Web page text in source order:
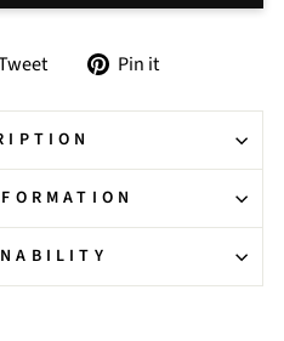
Tweet
Twitter
Pin it
Pinterest